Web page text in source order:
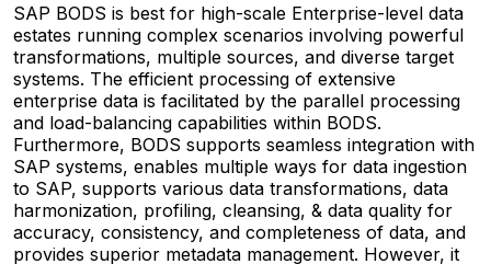
SAP BODS is best for high-scale Enterprise-level data
estates running complex scenarios involving powerful
transformations, multiple sources, and diverse target
systems. The efficient processing of extensive
enterprise data is facilitated by the parallel processing
and load-balancing capabilities within BODS.
Furthermore, BODS supports seamless integration with
SAP systems, enables multiple ways for data ingestion
to SAP, supports various data transformations, data
harmonization, profiling, cleansing, & data quality for
accuracy, consistency, and completeness of data, and
provides superior metadata management. However, it